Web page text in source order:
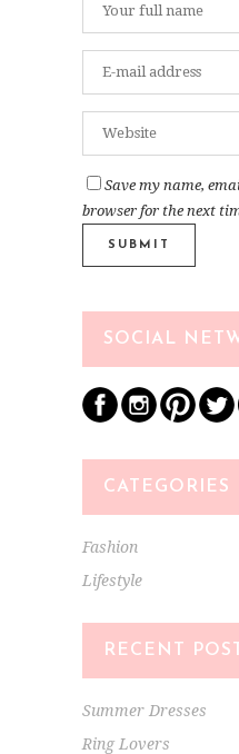
Save my name,
browser for the next
SOCIAL
CATEGORIES
Fashion
Lifestyle
RECENT
Summer Dresses
Ring Lovers